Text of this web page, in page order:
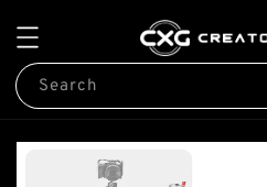
Search